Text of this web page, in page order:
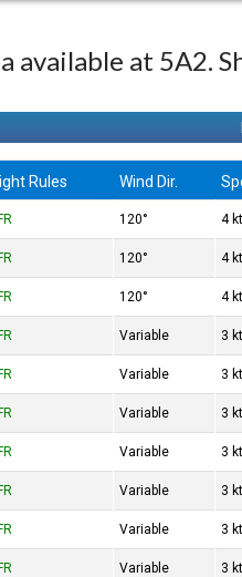
available at 5A2.
Rules Wind Dir.
120° 4 kt
120° 4 kt
120° 4 kt
Variable 3 kt
Variable 3 kt
Variable 3 kt
Variable 3 kt
Variable 3 kt
Variable 3 kt
Variable 3 kt